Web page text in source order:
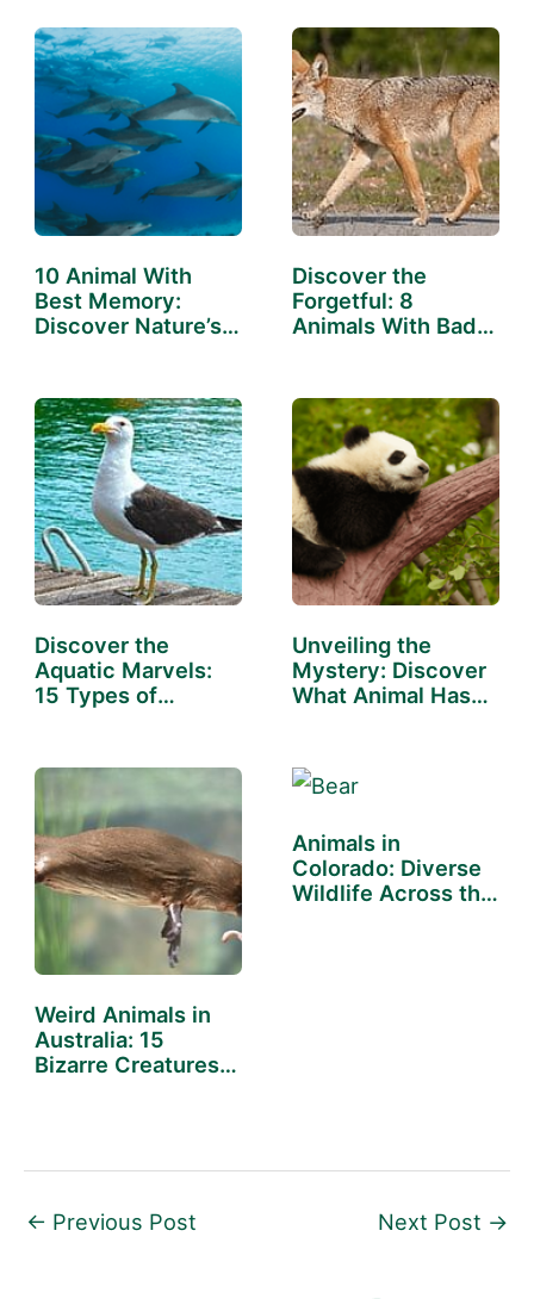
10 Animal With
Best Memory:
Discover Nature’s
Discover the
Forgetful: 8
Animals With Bad
Discover the
Aquatic Marvels:
15 Types of
Unveiling the
Mystery: Discover
What Animal Has
Weird Animals in
Australia: 15
Bizarre Creatures
Animals in
Colorado: Diverse
Wildlife Across the
← Previous Post Next Post →